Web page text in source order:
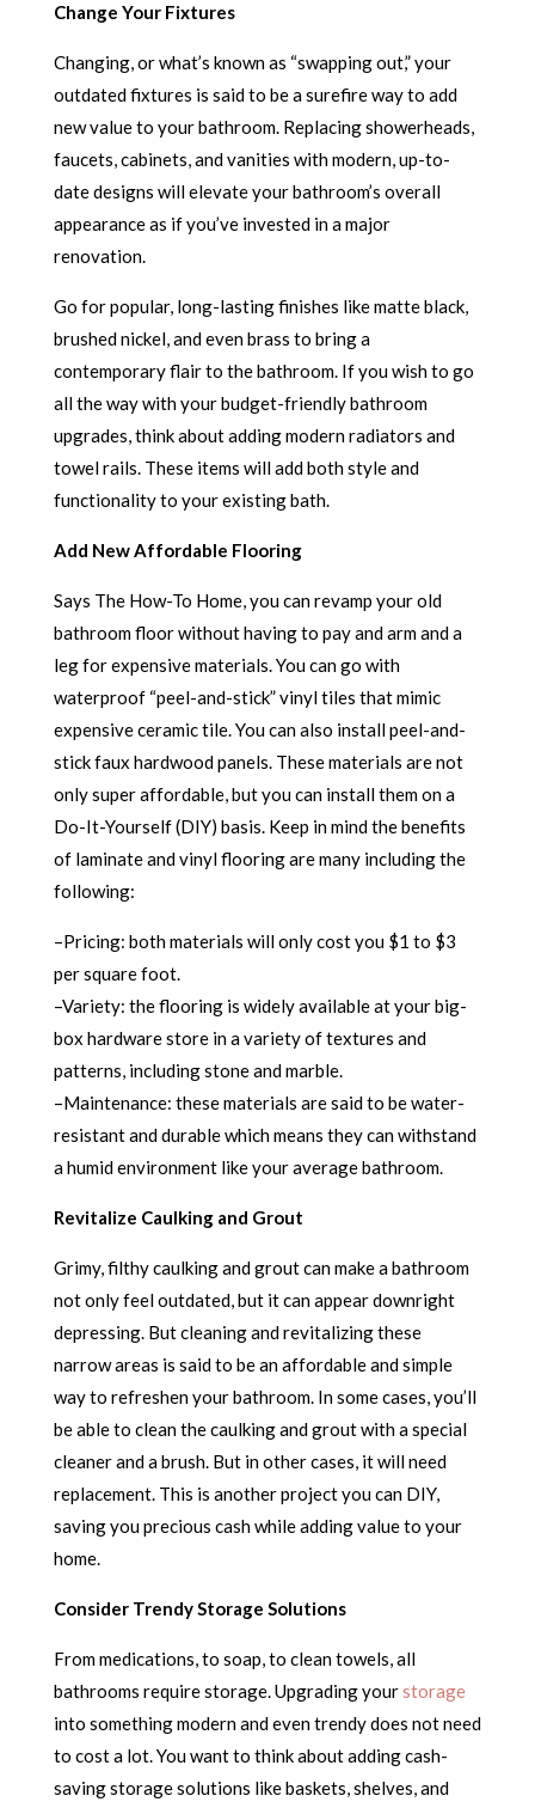
Change Your Fixtures
Changing, or what’s known as “swapping out,” your
outdated fixtures is said to be a surefire way to add
new value to your bathroom. Replacing showerheads,
faucets, cabinets, and vanities with modern, up-to-
date designs will elevate your bathroom’s overall
appearance as if you’ve invested in a major
renovation.
Go for popular, long-lasting finishes like matte black,
brushed nickel, and even brass to bring a
contemporary flair to the bathroom. If you wish to go
all the way with your budget-friendly bathroom
upgrades, think about adding modern radiators and
towel rails. These items will add both style and
functionality to your existing bath.
Add New Affordable Flooring
Says The How-To Home, you can revamp your old
bathroom floor without having to pay and arm and a
leg for expensive materials. You can go with
waterproof “peel-and-stick” vinyl tiles that mimic
expensive ceramic tile. You can also install peel-and-
stick faux hardwood panels. These materials are not
only super affordable, but you can install them on a
Do-It-Yourself (DIY) basis. Keep in mind the benefits
of laminate and vinyl flooring are many including the
following:
–Pricing: both materials will only cost you $1 to $3
per square foot.
–Variety: the flooring is widely available at your big-
box hardware store in a variety of textures and
patterns, including stone and marble.
–Maintenance: these materials are said to be water-
resistant and durable which means they can withstand
a humid environment like your average bathroom.
Revitalize Caulking and Grout
Grimy, filthy caulking and grout can make a bathroom
not only feel outdated, but it can appear downright
depressing. But cleaning and revitalizing these
narrow areas is said to be an affordable and simple
way to refreshen your bathroom. In some cases, you’ll
be able to clean the caulking and grout with a special
cleaner and a brush. But in other cases, it will need
replacement. This is another project you can DIY,
saving you precious cash while adding value to your
home.
Consider Trendy Storage Solutions
From medications, to soap, to clean towels, all
bathrooms require storage. Upgrading yourstorage
into something modern and even trendy does not need
to cost a lot. You want to think about adding cash-
saving storage solutions like baskets, shelves, and